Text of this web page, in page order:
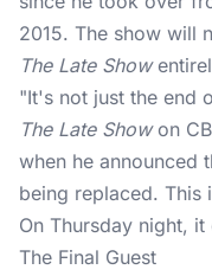
2015. The show will
The Late Show
"It's not just the end
The Late Showon
when he announced
being replaced. This
On Thursday night,
The Final Guest